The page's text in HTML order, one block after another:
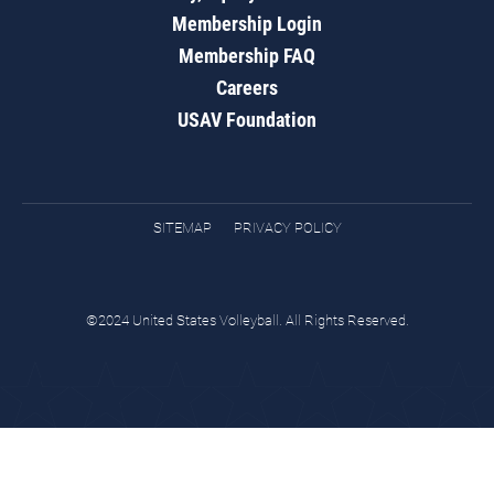
Membership Login
Membership FAQ
Careers
USAV Foundation
SITEMAP PRIVACY POLICY
©2024 United States Volleyball. All Rights Reserved.